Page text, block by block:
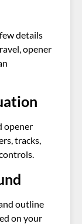
details
opener
opener
tracks,
outline
on your